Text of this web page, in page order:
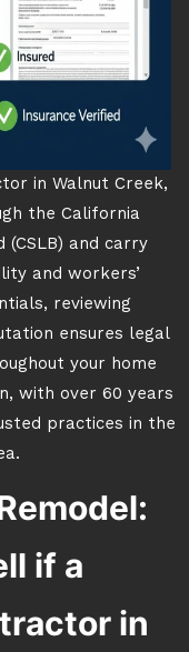
in Walnut Creek,
the California
and carry
and workers’
reviewing
ensures legal
your home
with over 60 years
practices in the
if a
in